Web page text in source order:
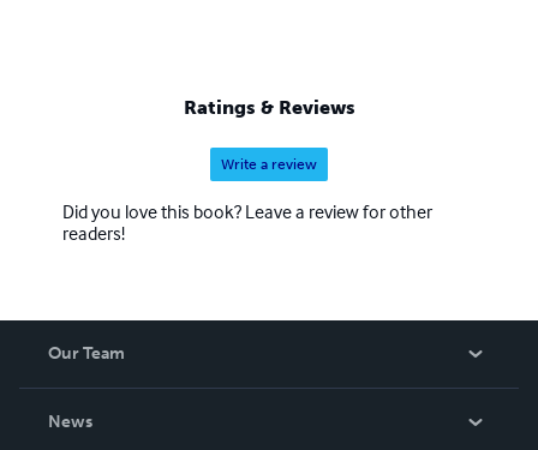
Ratings & Reviews
Write a review
Did you love this book? Leave a review for other
readers!
Our Team
News